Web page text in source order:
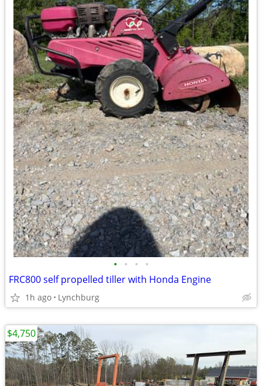
• • • •
FRC800 self propelled tiller with Honda Engine
1h ago Lynchburg
$4,750